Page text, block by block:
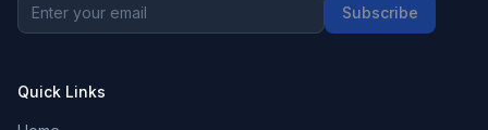
Subscribe
Quick Links